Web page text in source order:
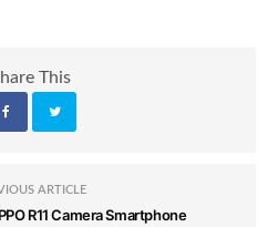
This
ARTICLE
R11 Camera Smartphone